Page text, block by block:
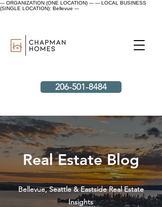
--- ORGANIZATION (ONE LOCATION) --- --- LOCAL BUSINESS
(SINGLE LOCATION): Bellevue ---
206-501-8484
Real Estate Blog
Bellevue, Seattle & Eastside Real Estate
Insights